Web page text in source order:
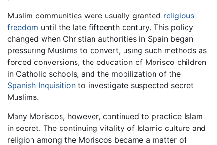
Muslim communities were usually granted religious
freedom until the late fifteenth century. This policy
changed when Christian authorities in Spain began
pressuring Muslims to convert, using such methods as
forced conversions, the education of Morisco children
in Catholic schools, and the mobilization of the
Spanish Inquisition to investigate suspected secret
Muslims.
Many Moriscos, however, continued to practice Islam
in secret. The continuing vitality of Islamic culture and
religion among the Moriscos became a matter of